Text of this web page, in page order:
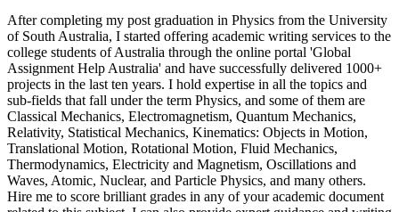
After completing my post graduation in Physics from the University
of South Australia, I started offering academic writing services to the
college students of Australia through the online portal 'Global
Assignment Help Australia' and have successfully delivered 1000+
projects in the last ten years. I hold expertise in all the topics and
sub-fields that fall under the term Physics, and some of them are
Classical Mechanics, Electromagnetism, Quantum Mechanics,
Relativity, Statistical Mechanics, Kinematics: Objects in Motion,
Translational Motion, Rotational Motion, Fluid Mechanics,
Thermodynamics, Electricity and Magnetism, Oscillations and
Waves, Atomic, Nuclear, and Particle Physics, and many others.
Hire me to score brilliant grades in any of your academic document